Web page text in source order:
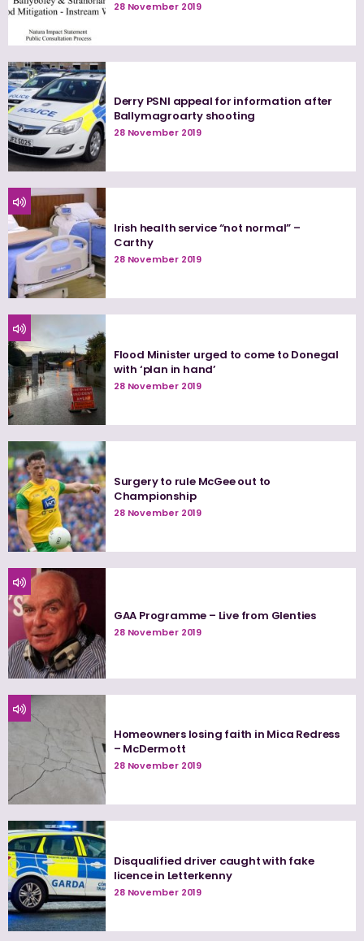
28 November 2019
Derry PSNI appeal for information after
Ballymagroarty shooting
28 November 2019
Irish health service “not normal” –
Carthy
28 November 2019
Flood Minister urged to come to Donegal
with ‘plan in hand’
28 November 2019
Surgery to rule McGee out to
Championship
28 November 2019
GAA Programme – Live from Glenties
28 November 2019
Homeowners losing faith in Mica Redress
– McDermott
28 November 2019
Disqualified driver caught with fake
licence in Letterkenny
28 November 2019